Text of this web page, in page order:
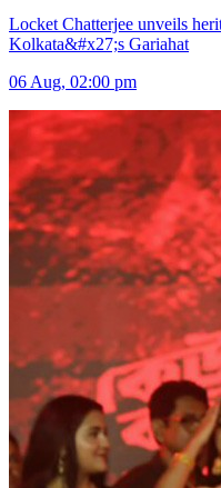
Locket Chatterjee unveils
Kolkata&#x27;s Gariahat
06 Aug, 02:00 pm